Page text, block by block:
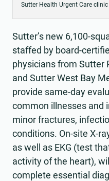
Sutter Health Urgent Care
Sutter’s new 6,100-
staffed by board-
physicians from Sutter
and Sutter West Bay
provide same-day
common illnesses and
minor fractures,
conditions. On-site X-
as well as EKG (test
activity of the heart),
complete essential